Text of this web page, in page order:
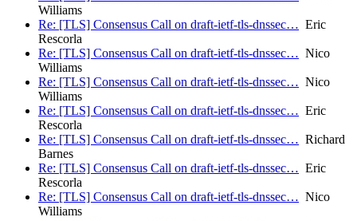
Williams
Re: [TLS] Consensus Call on draft-ietf-tls-dnssec… Eric
Rescorla
Re: [TLS] Consensus Call on draft-ietf-tls-dnssec… Nico
Williams
Re: [TLS] Consensus Call on draft-ietf-tls-dnssec… Nico
Williams
Re: [TLS] Consensus Call on draft-ietf-tls-dnssec… Eric
Rescorla
Re: [TLS] Consensus Call on draft-ietf-tls-dnssec… Richard
Barnes
Re: [TLS] Consensus Call on draft-ietf-tls-dnssec… Eric
Rescorla
Re: [TLS] Consensus Call on draft-ietf-tls-dnssec… Nico
Williams